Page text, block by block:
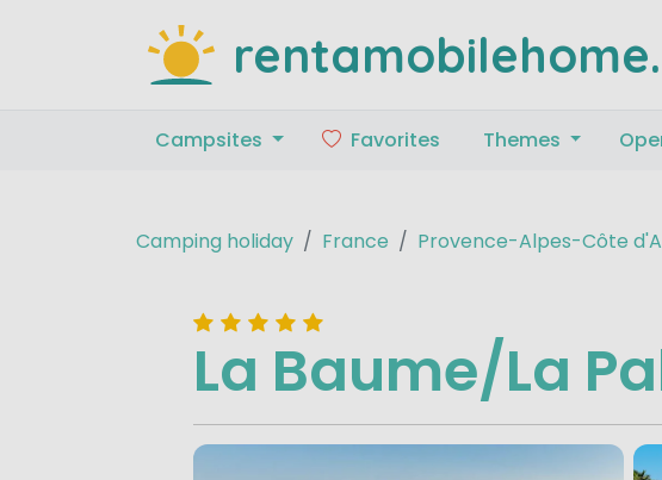
Campsites Favorites Themes
Camping holiday France Provence-Alpes-Côte
La Baume/La